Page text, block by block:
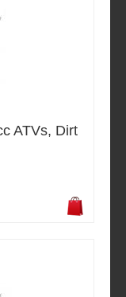
ATVs, Dirt